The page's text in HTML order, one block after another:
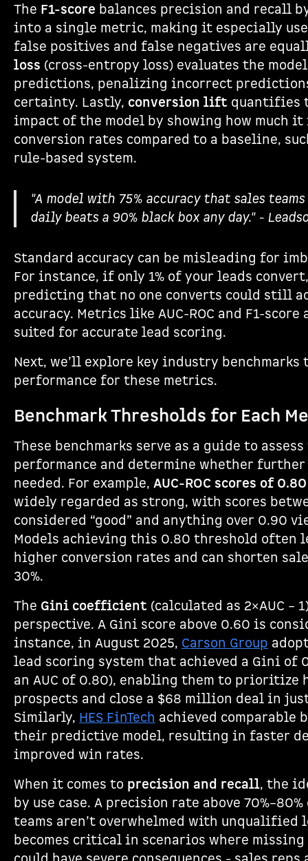
The F1-score balances precision and recall
into a single metric, making it especially
false positives and false negatives are
loss (cross-entropy loss) evaluates the
predictions, penalizing incorrect
certainty. Lastly, conversion lift quantifies
impact of the model by showing how much it
conversion rates compared to a baseline,
rule-based system.
"A model with 75% accuracy that sales
daily beats a 90% black box any day." -
Standard accuracy can be misleading for
For instance, if only 1% of your leads
predicting that no one converts could still
accuracy. Metrics like AUC-ROC and F1-
suited for accurate lead scoring.
Next, we’ll explore key industry
performance for these metrics.
Benchmark Thresholds for Each
These benchmarks serve as a guide to assess
performance and determine whether
needed. For example, AUC-ROC scores of
widely regarded as strong, with scores
considered “good” and anything over 0.90
Models achieving this 0.80 threshold often
higher conversion rates and can shorten
30%.
The Gini coefficient (calculated as 2×AUC –
perspective. A Gini score above 0.60 is
instance, in August 2025, Carson Group
lead scoring system that achieved a Gini of
an AUC of 0.80), enabling them to
prospects and close a $68 million deal in
Similarly, HES FinTech achieved comparable
their predictive model, resulting in faster
improved win rates.
When it comes to precision and recall, the
by use case. A precision rate above
teams aren’t overwhelmed with unqualified
becomes critical in scenarios where